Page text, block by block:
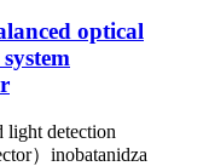
optical
light detection
）inobatanidza